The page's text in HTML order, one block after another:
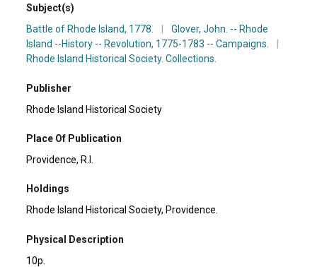
Subject(s)
Battle of Rhode Island, 1778.
Glover, John. -- Rhode
Island --History -- Revolution, 1775-1783 -- Campaigns.
Rhode Island Historical Society. Collections.
Publisher
Rhode Island Historical Society
Place Of Publication
Providence, R.I.
Holdings
Rhode Island Historical Society, Providence.
Physical Description
10p.